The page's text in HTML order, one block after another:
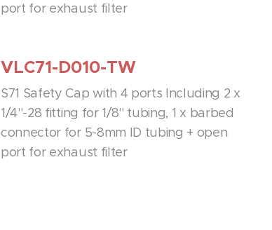
port for exhaust filter
VLC71-D010-TW
S71 Safety Cap with 4 ports Including 2 x
1/4''-28 fitting for 1/8'' tubing, 1 x barbed
connector for 5-8mm ID tubing + open
port for exhaust filter